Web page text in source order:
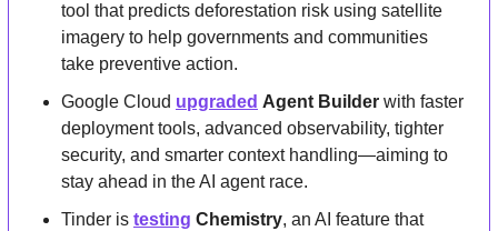
tool that predicts deforestation risk using satellite
imagery to help governments and communities
take preventive action.
Google Cloud upgraded Agent Builder with faster
deployment tools, advanced observability, tighter
security, and smarter context handling—aiming to
stay ahead in the AI agent race.
Tinder is testing Chemistry, an AI feature that